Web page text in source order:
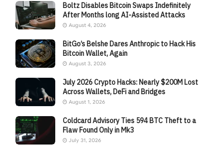
Boltz Disables Bitcoin Swaps Indefinitely
After Months long AI-Assisted Attacks
August 4, 2026
BitGo’s Belshe Dares Anthropic to Hack His
Bitcoin Wallet, Again
August 3, 2026
July 2026 Crypto Hacks: Nearly $200M Lost
Across Wallets, DeFi and Bridges
August 1, 2026
Coldcard Advisory Ties 594 BTC Theft to a
Flaw Found Only in Mk3
July 31, 2026